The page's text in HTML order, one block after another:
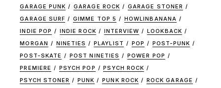
GARAGE PUNK
GARAGE ROCK
GARAGE STONER
GARAGE SURF
GIMME TOP 5
HOWLINBANANA
INDIE POP
INDIE ROCK INTERVIEW
LOOKBACK
MORGAN
NINETIES PLAYLIST POP
POST-PUNK
POST-SKATE
POST NINETIES
POWER POP
PREMIERE
PSYCH POP
PSYCH ROCK
PSYCH STONER
PUNK PUNK ROCK
ROCK GARAGE